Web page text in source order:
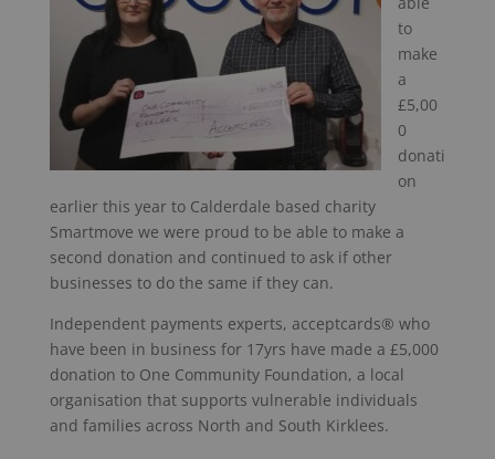
to
make
a
£5,00
0
donati
on
earlier this year to Calderdale based charity
Smartmove we were proud to be able to make a
second donation and continued to ask if other
businesses to do the same if they can.
Independent payments experts, acceptcards® who
have been in business for 17yrs have made a £5,000
donation to One Community Foundation, a local
organisation that supports vulnerable individuals
and families across North and South Kirklees.